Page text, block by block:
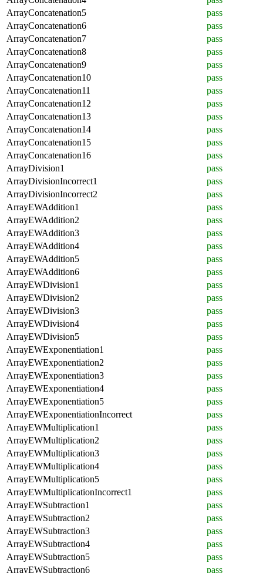
ArrayConcatenation5
pass
ArrayConcatenation6
pass
ArrayConcatenation7
pass
ArrayConcatenation8
pass
ArrayConcatenation9
pass
ArrayConcatenation10
pass
ArrayConcatenation11
pass
ArrayConcatenation12
pass
ArrayConcatenation13
pass
ArrayConcatenation14
pass
ArrayConcatenation15
pass
ArrayConcatenation16
pass
ArrayDivision1
pass
ArrayDivisionIncorrect1
pass
ArrayDivisionIncorrect2
pass
ArrayEWAddition1
pass
ArrayEWAddition2
pass
ArrayEWAddition3
pass
ArrayEWAddition4
pass
ArrayEWAddition5
pass
ArrayEWAddition6
pass
ArrayEWDivision1
pass
ArrayEWDivision2
pass
ArrayEWDivision3
pass
ArrayEWDivision4
pass
ArrayEWDivision5
pass
ArrayEWExponentiation1
pass
ArrayEWExponentiation2
pass
ArrayEWExponentiation3
pass
ArrayEWExponentiation4
pass
ArrayEWExponentiation5
pass
ArrayEWExponentiationIncorrect
pass
ArrayEWMultiplication1
pass
ArrayEWMultiplication2
pass
ArrayEWMultiplication3
pass
ArrayEWMultiplication4
pass
ArrayEWMultiplication5
pass
ArrayEWMultiplicationIncorrect1
pass
ArrayEWSubtraction1
pass
ArrayEWSubtraction2
pass
ArrayEWSubtraction3
pass
ArrayEWSubtraction4
pass
ArrayEWSubtraction5
pass
ArrayEWSubtraction6
pass